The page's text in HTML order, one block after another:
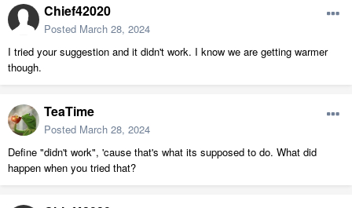
Chief42020
Posted March 28, 2024
I tried your suggestion and it didn't work. I know we are getting warmer
though.
TeaTime
Posted March 28, 2024
Define "didn't work", 'cause that's what its supposed to do. What did
happen when you tried that?